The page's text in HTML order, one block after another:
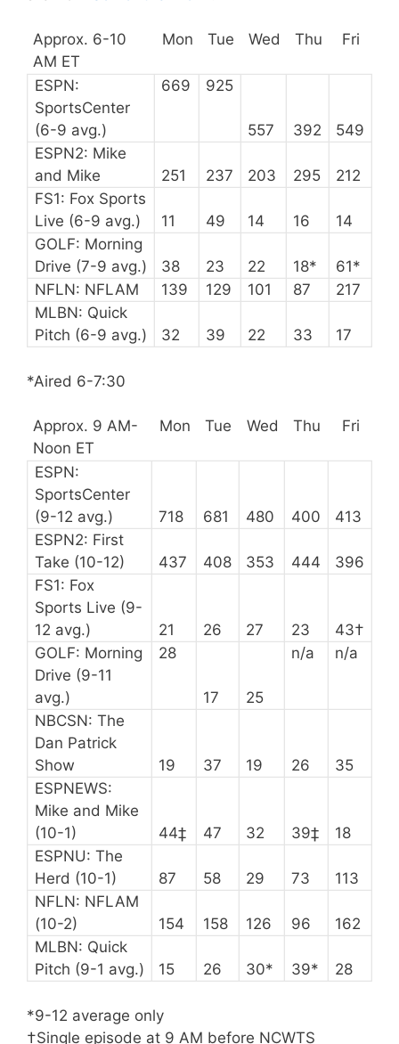
Approx. 6-10
AM ET
Mon Tue Wed Thu Fri
ESPN:
SportsCenter
(6-9 avg.)
669 925
557 392
549
ESPN2: Mike
and Mike
251 237 203 295
212
FS1: Fox Sports
Live (6-9 avg.)
11 49 14 16
14
GOLF: Morning
Drive (7-9 avg.)
38 23 22 18*
61*
NFLN: NFLAM
139 129 101 87
217
MLBN: Quick
Pitch (6-9 avg.)
32 39 22 33 17
*Aired 6-7:30
Approx. 9 AM-
Noon ET
Mon Tue Wed Thu Fri
ESPN:
SportsCenter
(9-12 avg.)
718 681 480 400
413
ESPN2: First
Take (10-12)
437 408 353 444
396
FS1: Fox
Sports Live (9-
12 avg.)
21 26 27 23
43†
GOLF: Morning
Drive (9-11
avg.)
28
17 25
n/a n/a
NBCSN: The
Dan Patrick
Show
19 37 19 26
35
ESPNEWS:
Mike and Mike
(10-1)
44‡ 47 32 39‡
18
ESPNU: The
Herd (10-1)
87 58 29 73
113
NFLN: NFLAM
(10-2)
154 158 126 96
162
MLBN: Quick
Pitch (9-1 avg.)
15 26 30* 39* 28
*9-12 average only
†Single episode at 9 AM before NCWTS